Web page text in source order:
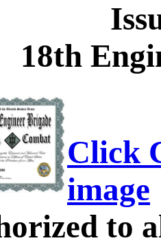
18th
Click
image
to